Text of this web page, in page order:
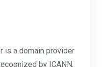
is a domain provider
by ICANN,